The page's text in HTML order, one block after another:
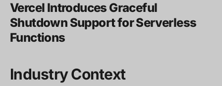
Vercel Introduces Graceful
Shutdown Support for Serverless
Functions
Industry Context